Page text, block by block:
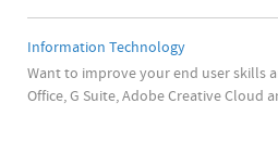
Information Technology
Want to improve your end user skills
Office, G Suite, Adobe Creative Cloud